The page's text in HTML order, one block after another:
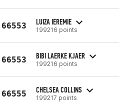
66553 LUIZA IEREMIE
199216 points
66553 BIBI LAERKE KJAER
199216 points
66555 CHELSEA COLLINS
199217 points